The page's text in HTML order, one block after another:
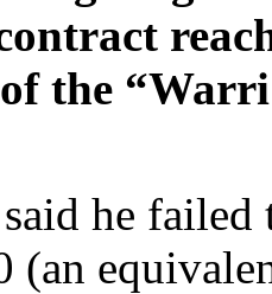
the
he
(an